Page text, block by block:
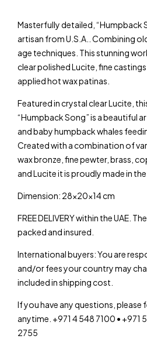
Masterfully detailed, “Humpback
artisan from U.S.A.. Combining
age techniques. This stunning
clear polished Lucite, fine
applied hot wax patinas.
Featured in crystal clear Lucite,
“Humpback Song” is a beautiful
and baby humpback whales
Created with a combination of
wax bronze, fine pewter, brass,
and Lucite it is proudly made in the
Dimension: 28x20x14 cm
FREE DELIVERY within the UAE.
packed and insured.
International buyers: You are
and/or fees your country may
included in shipping cost.
If you have any questions,
anytime. +971 4 548 7100 • +971
2755